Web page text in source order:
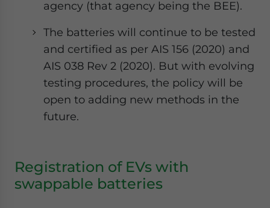
agency (that agency being the BEE).
The batteries will continue to be tested
and certified as per AIS 156 (2020) and
AIS 038 Rev 2 (2020). But with evolving
testing procedures, the policy will be
open to adding new methods in the
future.
Registration of EVs with
swappable batteries